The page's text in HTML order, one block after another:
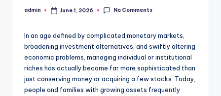
Posted
admin June 1, 2026 No Comments
In an age defined by complicated monetary markets,
broadening investment alternatives, and swiftly altering
economic problems, managing individual or institutional
riches has actually become far more sophisticated than
just conserving money or acquiring a few stocks. Today,
people and families with growing assets frequently